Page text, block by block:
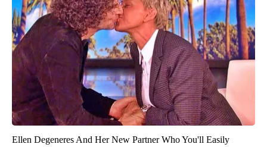
Ellen Degeneres And Her New Partner Who You'll Easily